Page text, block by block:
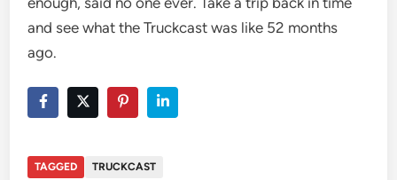
and see what the Truckcast was like 52 months
ago.
TAGGED TRUCKCAST